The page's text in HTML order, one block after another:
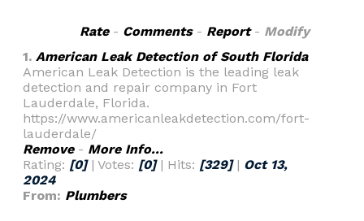
Rate- Comments- Report- Modify
1. American Leak Detection of South Florida
American Leak Detection is the leading leak
detection and repair company in Fort
Lauderdale, Florida.
https://www.americanleakdetection.com/fort-
lauderdale/
Remove- More Info...
Rating: [0]| Votes: [0]| Hits: [329]| Oct 13,
2024
From: Plumbers